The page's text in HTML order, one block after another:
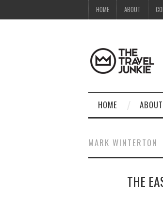
HOME ABOUT
HOME ABOUT
MARK WINTERTON
THE